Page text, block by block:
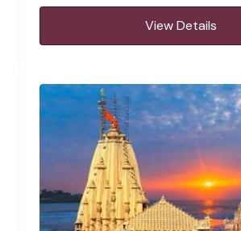
View Details